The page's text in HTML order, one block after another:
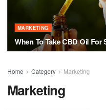
MARKETING
When To Take CBD Oil For
Home Category Marketing
Marketing